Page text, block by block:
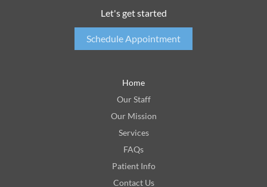
Let's get started
Schedule Appointment
Home
Our Staff
Our Mission
Services
FAQs
Patient Info
Contact Us